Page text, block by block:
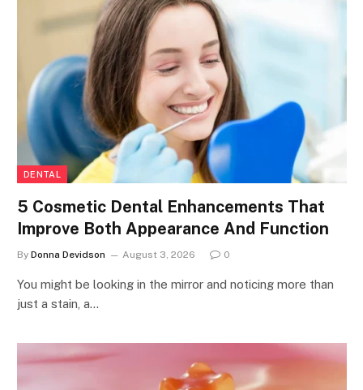
DENTAL
5 Cosmetic Dental Enhancements That
Improve Both Appearance And Function
By Donna Devidson August 3, 2026 0
You might be looking in the mirror and noticing more than
just a stain, a…